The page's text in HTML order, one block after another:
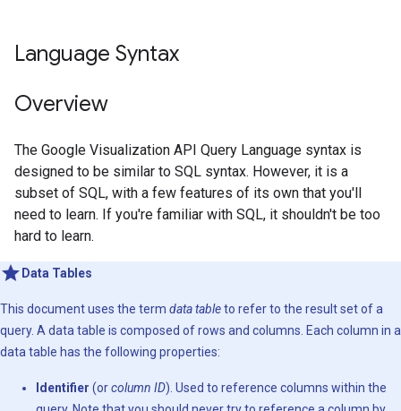
Language Syntax
Overview
The Google Visualization API Query Language syntax is
designed to be similar to SQL syntax. However, it is a
subset of SQL, with a few features of its own that you'll
need to learn. If you're familiar with SQL, it shouldn't be too
hard to learn.
Data Tables
This document uses the term data tableto refer to the result set of a
query. A data table is composed of rows and columns. Each column in a
data table has the following properties:
Identifier (orcolumn ID). Used to reference columns within the